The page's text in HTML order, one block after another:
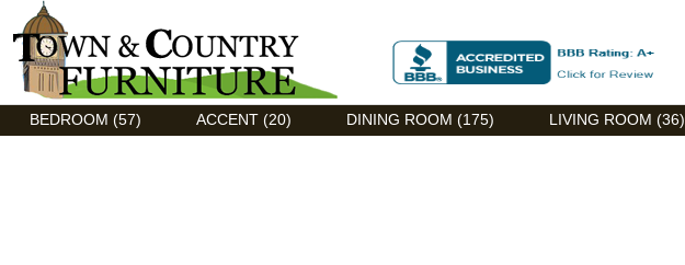
Discount Flexsteel outlet serving Asheville, NC
BEDROOM (57) ACCENT (20) DINING ROOM (175) LIVING ROOM (36)